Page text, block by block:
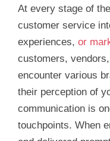
At every stage of
customer service
experiences, or
customers,
encounter various
their perception of
communication is
touchpoints. When